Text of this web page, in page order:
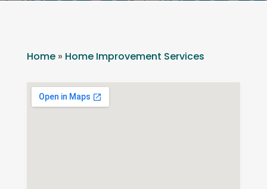
Home» Home Improvement Services